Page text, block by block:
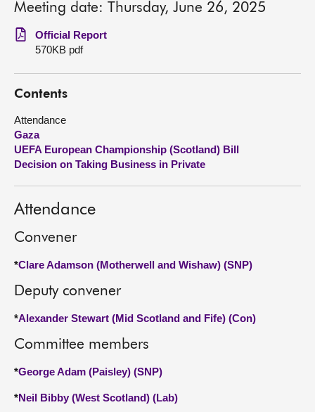
Chamber and committees
Get involved
Visit
About
Meeting date: Thursday, June 26, 2025
Official Report
570KB pdf
Contents
Attendance
Gaza
UEFA European Championship (Scotland) Bill
Decision on Taking Business in Private
Attendance
Convener
*Clare Adamson (Motherwell and Wishaw) (SNP)
Deputy convener
*Alexander Stewart (Mid Scotland and Fife) (Con)
Committee members
*George Adam (Paisley) (SNP)
*Neil Bibby (West Scotland) (Lab)